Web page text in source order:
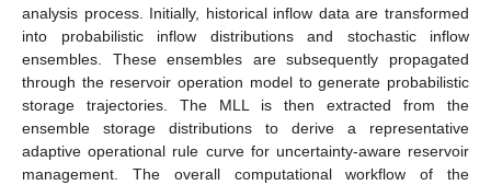
analysis process. Initially, historical inflow data are transformed
into probabilistic inflow distributions and stochastic inflow
ensembles. These ensembles are subsequently propagated
through the reservoir operation model to generate probabilistic
storage trajectories. The MLL is then extracted from the
ensemble storage distributions to derive a representative
adaptive operational rule curve for uncertainty-aware reservoir
management. The overall computational workflow of the